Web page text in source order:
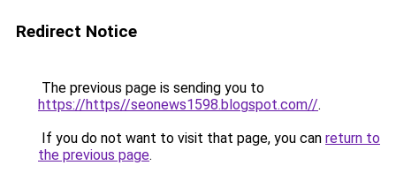
Redirect Notice
The previous page is sending you to
https://https//seonews1598.blogspot.com//.
If you do not want to visit that page, you can return to
the previous page.